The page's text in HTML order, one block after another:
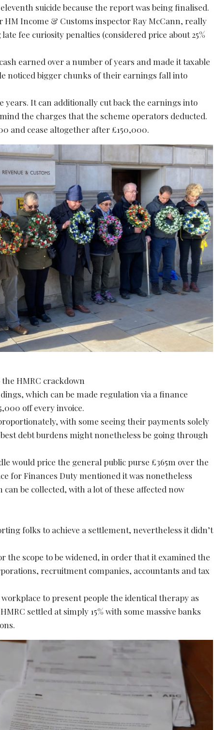
suicide because the report was being finalised.
HM Income & Customs inspector Ray McCann, really
fee curiosity penalties (considered price about 25%
earned over a number of years and made it taxable
noticed bigger chunks of their earnings fall into
years. It can additionally cut back the earnings into
the charges that the scheme operators deducted.
and cease altogether after £150,000.
HMRC crackdown
which can be made regulation via a finance
off every invoice.
with some seeing their payments solely
debt burdens might nonetheless be going through
would price the general public purse £365m over the
for Finances Duty mentioned it was nonetheless
be collected, with a lot of these affected now
folks to achieve a settlement, nevertheless it didn’t
the scope to be widened, in order that it examined the
recruitment companies, accountants and tax
to present people the identical therapy as
settled at simply 15% with some massive banks